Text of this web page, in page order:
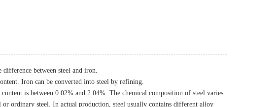
between steel and iron.
Iron can be converted into steel by refining.
is between 0.02% and 2.04%. The chemical composition of steel varies
ordinary steel. In actual production, steel usually contains different alloy